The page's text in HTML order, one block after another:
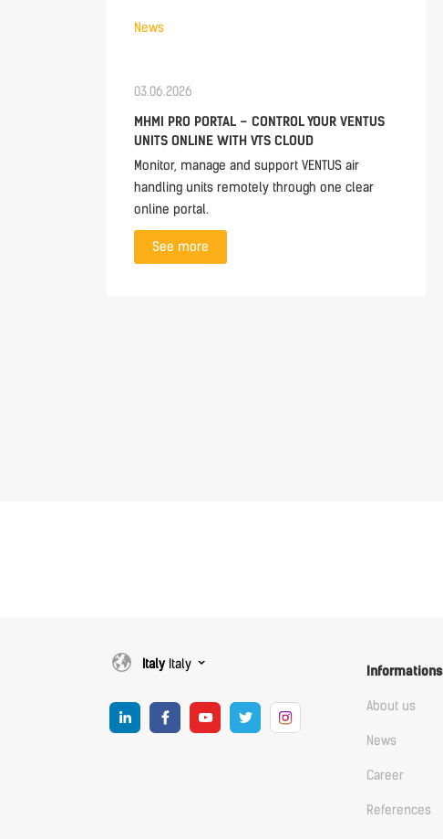
News
03.06.2026
MHMI PRO PORTAL – CONTROL YOUR VENTUS
UNITS ONLINE WITH VTS CLOUD
Monitor, manage and support VENTUS air
handling units remotely through one clear
online portal.
See more
ItalyItaly Informations
About us
News
Career
References